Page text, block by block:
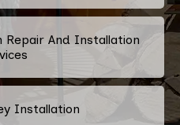
Repair And Installation
Installation